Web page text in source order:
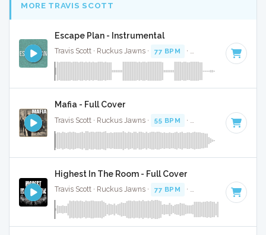
MORE TRAVIS SCOTT
Escape Plan - Instrumental
Travis Scott · Ruckus Jawns · 77 BPM · Key of C minor
Mafia - Full Cover
Travis Scott · Ruckus Jawns · 55 BPM · Key of C minor
Highest In The Room - Full Cover
Travis Scott · Ruckus Jawns · 77 BPM · Key of D minor